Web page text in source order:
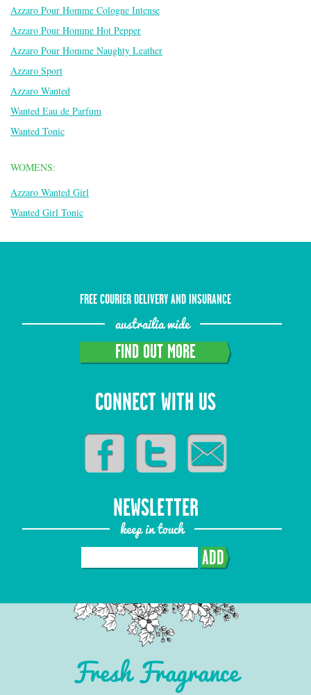
Azzaro Pour Homme Cologne Intense
Azzaro Pour Homme Hot Pepper
Azzaro Pour Homme Naughty Leather
Azzaro Sport
Azzaro Wanted
Wanted Eau de Parfum
Wanted Tonic
WOMENS:
Azzaro Wanted Girl
Wanted Girl Tonic
FREE COURIER DELIVERY AND INSURANCE
austrailia wide
FIND OUT MORE
CONNECT WITH US
NEWSLETTER
keep in touch
ADD
Fresh Fragrance